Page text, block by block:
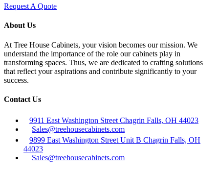
Request A Quote
About Us
At Tree House Cabinets, your vision becomes our mission. We
understand the importance of the role our cabinets play in
transforming spaces. Thus, we are dedicated to crafting solutions
that reflect your aspirations and contribute significantly to your
success.
Contact Us
9911 East Washington Street Chagrin Falls, OH 44023
Sales@treehousecabinets.com
9899 East Washington Street Unit B Chagrin Falls, OH
44023
Sales@treehousecabinets.com